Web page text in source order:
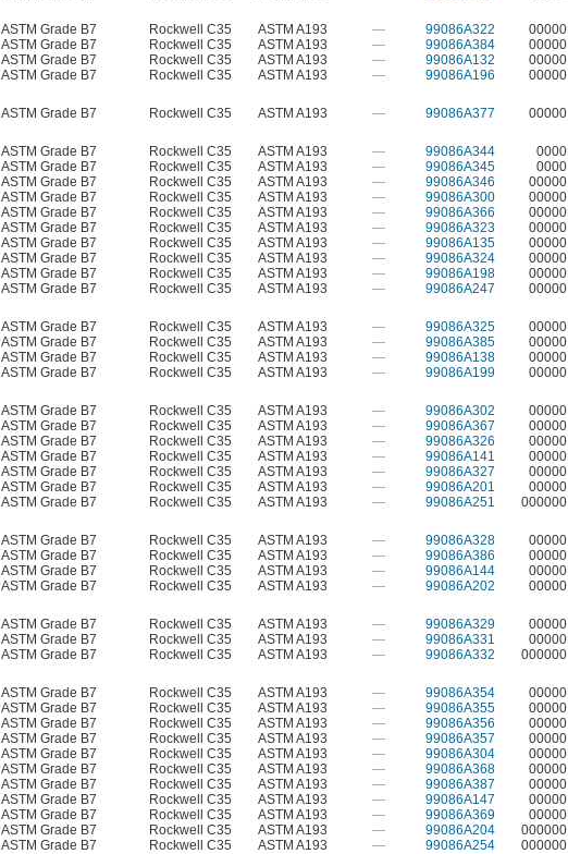
ASTM Grade B7 Rockwell C35 ASTM A193 — 99086A322
00000
ASTM Grade B7 Rockwell C35 ASTM A193 — 99086A384
00000
ASTM Grade B7 Rockwell C35 ASTM A193 — 99086A132
00000
ASTM Grade B7 Rockwell C35 ASTM A193 — 99086A196
00000
ASTM Grade B7 Rockwell C35 ASTM A193 — 99086A377
00000
ASTM Grade B7 Rockwell C35 ASTM A193 — 99086A344
0000
ASTM Grade B7 Rockwell C35 ASTM A193 — 99086A345
0000
ASTM Grade B7 Rockwell C35 ASTM A193 — 99086A346
00000
ASTM Grade B7 Rockwell C35 ASTM A193 — 99086A300
00000
ASTM Grade B7 Rockwell C35 ASTM A193 — 99086A366
00000
ASTM Grade B7 Rockwell C35 ASTM A193 — 99086A323
00000
ASTM Grade B7 Rockwell C35 ASTM A193 — 99086A135
00000
ASTM Grade B7 Rockwell C35 ASTM A193 — 99086A324
00000
ASTM Grade B7 Rockwell C35 ASTM A193 — 99086A198
00000
ASTM Grade B7 Rockwell C35 ASTM A193 — 99086A247
00000
ASTM Grade B7 Rockwell C35 ASTM A193 — 99086A325
00000
ASTM Grade B7 Rockwell C35 ASTM A193 — 99086A385
00000
ASTM Grade B7 Rockwell C35 ASTM A193 — 99086A138
00000
ASTM Grade B7 Rockwell C35 ASTM A193 — 99086A199
00000
ASTM Grade B7 Rockwell C35 ASTM A193 — 99086A302
00000
ASTM Grade B7 Rockwell C35 ASTM A193 — 99086A367
00000
ASTM Grade B7 Rockwell C35 ASTM A193 — 99086A326
00000
ASTM Grade B7 Rockwell C35 ASTM A193 — 99086A141
00000
ASTM Grade B7 Rockwell C35 ASTM A193 — 99086A327
00000
ASTM Grade B7 Rockwell C35 ASTM A193 — 99086A201
00000
ASTM Grade B7 Rockwell C35 ASTM A193 — 99086A251
000000
ASTM Grade B7 Rockwell C35 ASTM A193 — 99086A328
00000
ASTM Grade B7 Rockwell C35 ASTM A193 — 99086A386
00000
ASTM Grade B7 Rockwell C35 ASTM A193 — 99086A144
00000
ASTM Grade B7 Rockwell C35 ASTM A193 — 99086A202
00000
ASTM Grade B7 Rockwell C35 ASTM A193 — 99086A329
00000
ASTM Grade B7 Rockwell C35 ASTM A193 — 99086A331
00000
ASTM Grade B7 Rockwell C35 ASTM A193 — 99086A332
000000
ASTM Grade B7 Rockwell C35 ASTM A193 — 99086A354
00000
ASTM Grade B7 Rockwell C35 ASTM A193 — 99086A355
00000
ASTM Grade B7 Rockwell C35 ASTM A193 — 99086A356
00000
ASTM Grade B7 Rockwell C35 ASTM A193 — 99086A357
00000
ASTM Grade B7 Rockwell C35 ASTM A193 — 99086A304
00000
ASTM Grade B7 Rockwell C35 ASTM A193 — 99086A368
00000
ASTM Grade B7 Rockwell C35 ASTM A193 — 99086A387
00000
ASTM Grade B7 Rockwell C35 ASTM A193 — 99086A147
00000
ASTM Grade B7 Rockwell C35 ASTM A193 — 99086A369
00000
ASTM Grade B7 Rockwell C35 ASTM A193 — 99086A204
000000
ASTM Grade B7 Rockwell C35 ASTM A193 — 99086A254
000000